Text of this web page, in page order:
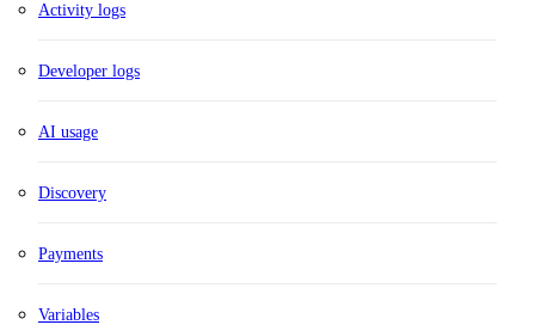
Activity logs
Developer logs
AI usage
Discovery
Payments
Variables